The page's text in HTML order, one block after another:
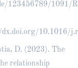
123456789/1091/
10.1016/
D. (2023). The
relationship